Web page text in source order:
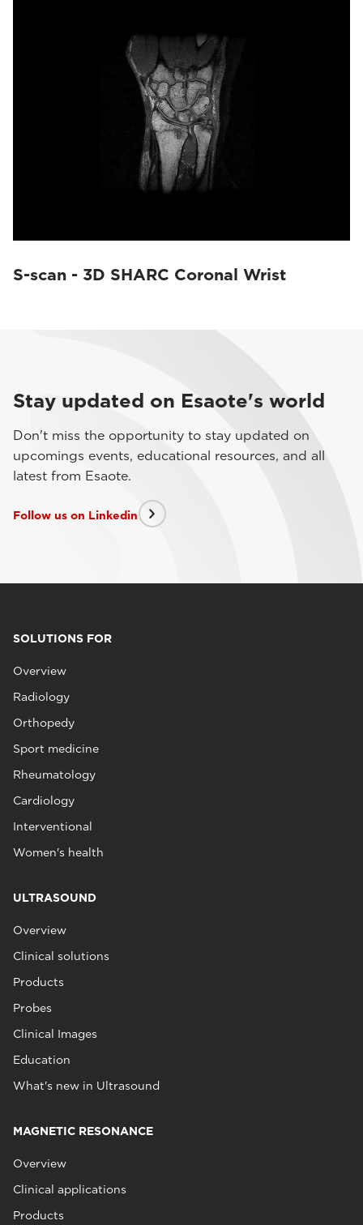
S-scan - 3D SHARC Coronal Wrist
Stay updated on Esaote's world
Don't miss the opportunity to stay updated on
upcomings events, educational resources, and all
latest from Esaote.
Follow us on Linkedin
SOLUTIONS FOR
Overview
Radiology
Orthopedy
Sport medicine
Rheumatology
Cardiology
Interventional
Women's health
ULTRASOUND
Overview
Clinical solutions
Products
Probes
Clinical Images
Education
What's new in Ultrasound
MAGNETIC RESONANCE
Overview
Clinical applications
Products